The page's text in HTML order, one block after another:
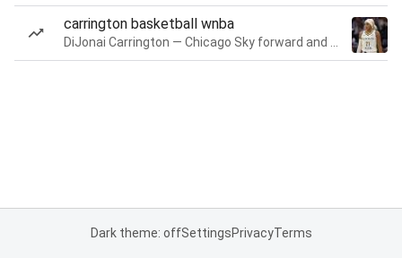
carrington basketball wnba
Dark theme: offSettingsPrivacyTerms